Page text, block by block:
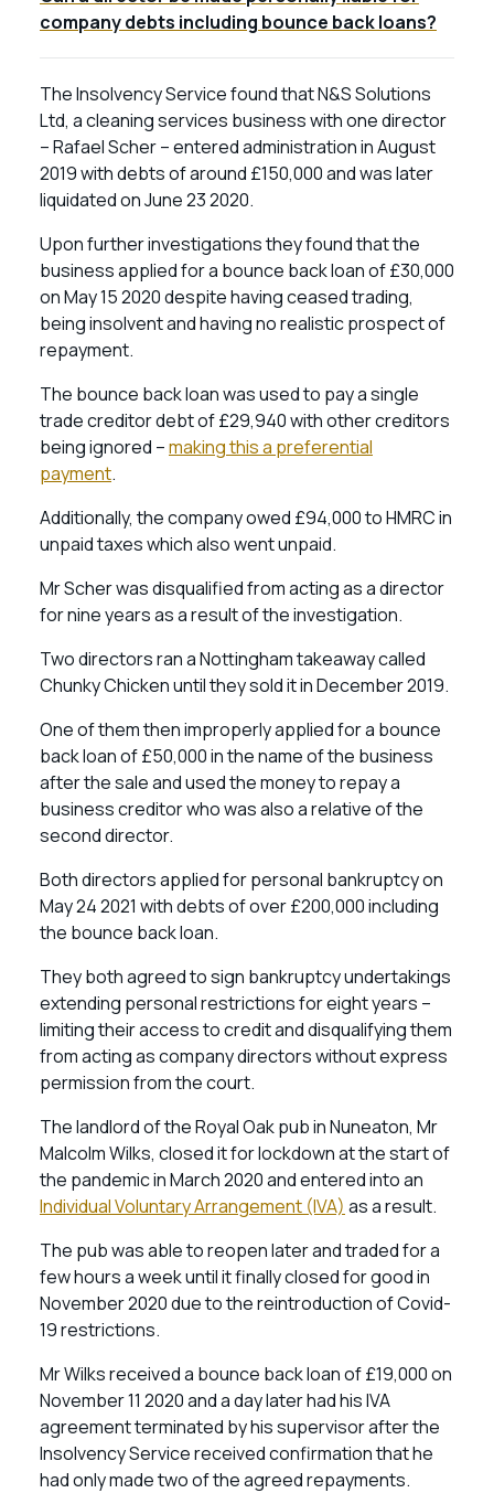
company debts including bounce back loans?
The Insolvency Service found that N&S Solutions
Ltd, a cleaning services business with one director
– Rafael Scher – entered administration in August
2019 with debts of around £150,000 and was later
liquidated on June 23 2020.
Upon further investigations they found that the
business applied for a bounce back loan of £30,000
on May 15 2020 despite having ceased trading,
being insolvent and having no realistic prospect of
repayment.
The bounce back loan was used to pay a single
trade creditor debt of £29,940 with other creditors
being ignored –making this a preferential
payment.
Additionally, the company owed £94,000 to HMRC in
unpaid taxes which also went unpaid.
Mr Scher was disqualified from acting as a director
for nine years as a result of the investigation.
Two directors ran a Nottingham takeaway called
Chunky Chicken until they sold it in December 2019.
One of them then improperly applied for a bounce
back loan of £50,000 in the name of the business
after the sale and used the money to repay a
business creditor who was also a relative of the
second director.
Both directors applied for personal bankruptcy on
May 24 2021 with debts of over £200,000 including
the bounce back loan.
They both agreed to sign bankruptcy undertakings
extending personal restrictions for eight years –
limiting their access to credit and disqualifying them
from acting as company directors without express
permission from the court.
The landlord of the Royal Oak pub in Nuneaton, Mr
Malcolm Wilks, closed it for lockdown at the start of
the pandemic in March 2020 and entered into an
Individual Voluntary Arrangement (IVA) as a result.
The pub was able to reopen later and traded for a
few hours a week until it finally closed for good in
November 2020 due to the reintroduction of Covid-
19 restrictions.
Mr Wilks received a bounce back loan of £19,000 on
November 11 2020 and a day later had his IVA
agreement terminated by his supervisor after the
Insolvency Service received confirmation that he
had only made two of the agreed repayments.